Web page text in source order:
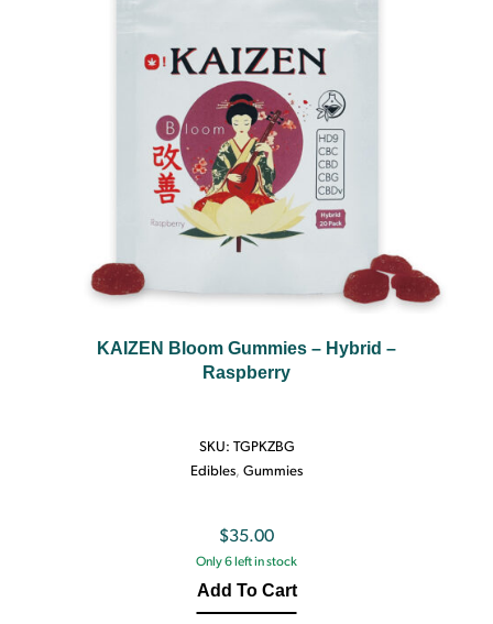
KAIZEN Bloom Gummies – Hybrid –
Raspberry
SKU: TGPKZBG
Edibles, Gummies
$35.00
Only 6 left in stock
Add To Cart